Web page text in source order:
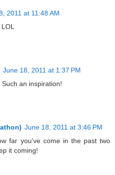
2011 at 11:48 AM
June 18, 2011 at 1:37 PM
an inspiration!
June 18, 2011 at 3:46 PM
far you've come in the past two
it coming!